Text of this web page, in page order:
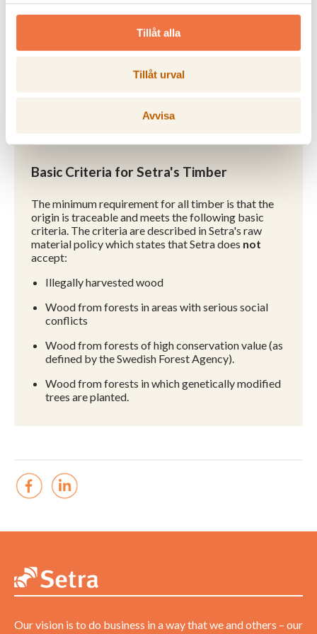
Tillåt alla
Tillåt urval
Avvisa
European Timber Regulation.
Certificates and declarations >
Basic Criteria for Setra's Timber
The minimum requirement for all timber is that the
origin is traceable and meets the following basic
criteria. The criteria are described in Setra's raw
material policy which states that Setra does not
accept:
Illegally harvested wood
Wood from forests in areas with serious social
conflicts
Wood from forests of high conservation value (as
defined by the Swedish Forest Agency).
Wood from forests in which genetically modified
trees are planted.
Our vision is to do business in a way that we and others – our